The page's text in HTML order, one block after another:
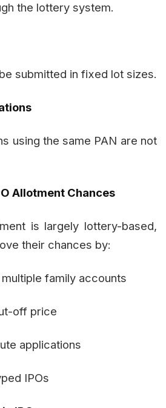
the lottery system.
submitted in fixed lot sizes.
using the same PAN are not
Allotment Chances
is largely lottery-based,
their chances by:
family accounts
off price
applications
IPOs